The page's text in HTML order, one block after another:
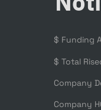
$ Funding
$ Total
Company
Company